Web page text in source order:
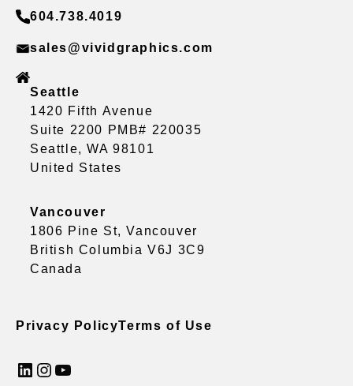
604.738.4019
sales@vividgraphics.com
Seattle
1420 Fifth Avenue
Suite 2200 PMB# 220035
Seattle, WA 98101
United States
Vancouver
1806 Pine St, Vancouver
British Columbia V6J 3C9
Canada
Privacy PolicyTerms of Use
LinkedIn InstagramYouTube